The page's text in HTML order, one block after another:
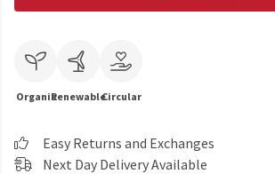
OrganicRenewableCircular
Easy Returns and Exchanges
Next Day Delivery Available